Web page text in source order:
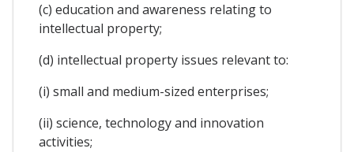
(c) education and awareness relating to
intellectual property;
(d) intellectual property issues relevant to:
(i) small and medium-sized enterprises;
(ii) science, technology and innovation
activities;